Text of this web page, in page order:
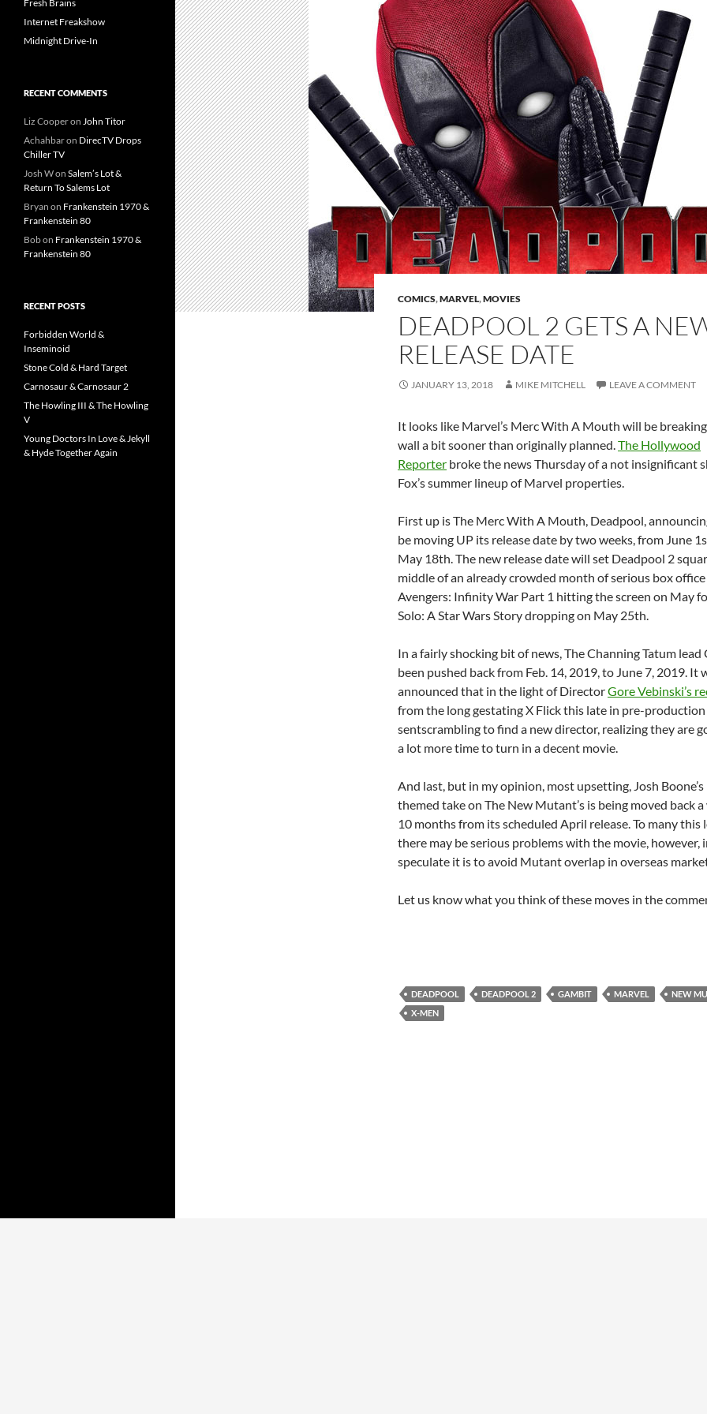
COMICS,MARVEL,MOVIES
DEADPOOL 2 GETS A
RELEASE DATE
JANUARY 13, 2018 MIKE MITCHELL LEAVE A COMMENT
It looks like Marvel’s Merc With A Mouth will be
wall a bit sooner than originally planned.The Hollywood
Reporter broke the news Thursday of a not insignificant
Fox’s summer lineup of Marvel properties.
First up is The Merc With A Mouth, Deadpool,
be moving UP its release date by two weeks, from June
May 18th. The new release date will set Deadpool 2
middle of an already crowded month of serious box
Avengers: Infinity War Part 1 hitting the screen on May
Solo: A Star Wars Story dropping on May 25th.
In a fairly shocking bit of news, The Channing Tatum lead
been pushed back from Feb. 14, 2019, to June 7, 2019. It
announced that in the light of DirectorGore Vebinski’s
from the long gestating X Flick this late in pre-production
sentscrambling to find a new director, realizing they are
a lot more time to turn in a decent movie.
And last, but in my opinion, most upsetting, Josh
themed take on The New Mutant’s is being moved back
10 months from its scheduled April release. To many this
there may be serious problems with the movie, however,
speculate it is to avoid Mutant overlap in overseas
Let us know what you think of these moves in the
DEADPOOL DEADPOOL 2 GAMBIT MARVEL
NEW
X-MEN
Fresh Brains
Internet Freakshow
Midnight Drive-In
RECENT COMMENTS
Liz Cooperon John Titor
Achahbaron DirecTV Drops
Chiller TV
Josh Won Salem’s Lot &
Return To Salems Lot
Bryan on Frankenstein 1970 &
Frankenstein 80
Bobon Frankenstein 1970 &
Frankenstein 80
RECENT POSTS
Forbidden World &
Inseminoid
Stone Cold & Hard Target
Carnosaur & Carnosaur 2
The Howling III & The Howling
V
Young Doctors In Love & Jekyll
& Hyde Together Again